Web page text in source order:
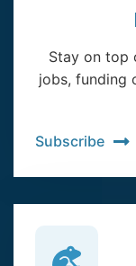
Stay on top
jobs, funding
Subscribe